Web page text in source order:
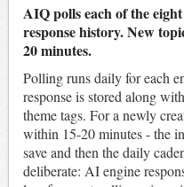
AIQ polls each of the
response history. New
20 minutes.
Polling runs daily for each
response is stored along
theme tags. For a newly
within 15-20 minutes - the
save and then the daily
deliberate: AI engine